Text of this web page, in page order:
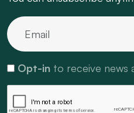
Opt-in to receive news